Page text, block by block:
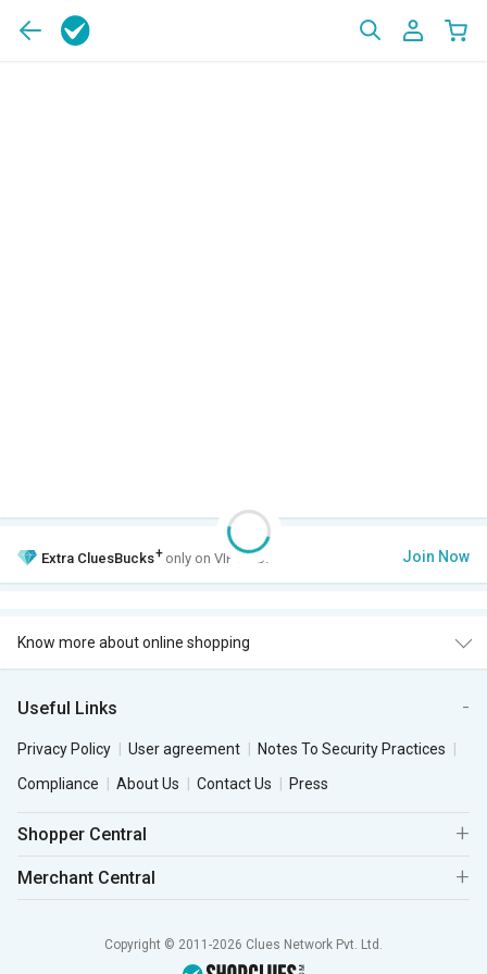
Extra CluesBucks+ only on VIP Club. Join Now
Know more about online shopping
Useful Links
Privacy Policy User agreement
Notes To Security Practices
Compliance
About Us Contact Us Press
Shopper Central
Merchant Central
Copyright © 2011-2026 Clues Network Pvt. Ltd.